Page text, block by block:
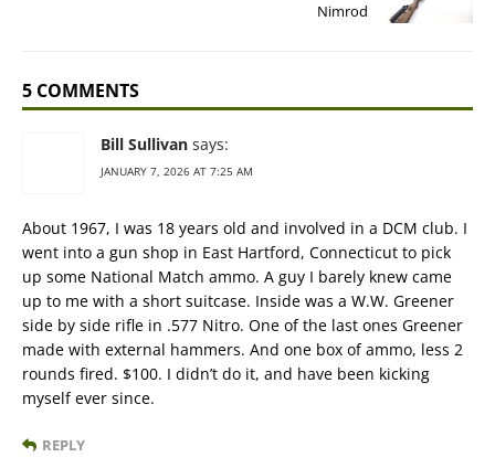
Nimrod
5 COMMENTS
Bill Sullivan says:
JANUARY 7, 2026 AT 7:25 AM
About 1967, I was 18 years old and involved in a DCM club. I
went into a gun shop in East Hartford, Connecticut to pick
up some National Match ammo. A guy I barely knew came
up to me with a short suitcase. Inside was a W.W. Greener
side by side rifle in .577 Nitro. One of the last ones Greener
made with external hammers. And one box of ammo, less 2
rounds fired. $100. I didn’t do it, and have been kicking
myself ever since.
REPLY